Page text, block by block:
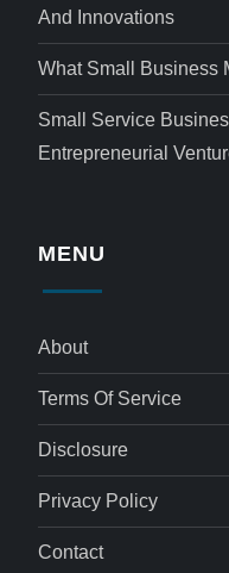
And Innovations
What Small Business
Small Service
Entrepreneurial
MENU
About
Terms Of Service
Disclosure
Privacy Policy
Contact